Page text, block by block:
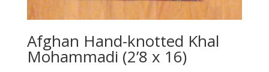
Afghan Hand-knotted Khal
Mohammadi (2’8 x 16)